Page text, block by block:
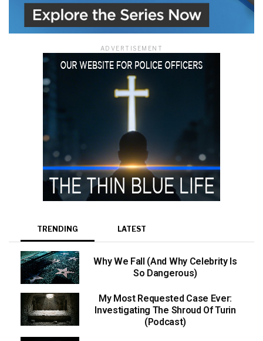
ADVERTISEMENT
TRENDING LATEST
Why We Fall (And Why Celebrity Is
So Dangerous)
My Most Requested Case Ever:
Investigating The Shroud Of Turin
(Podcast)